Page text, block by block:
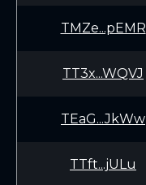
TMZe...pEMR
TT3x...WQVJ
TEaG...JkWw
TTft...jULu